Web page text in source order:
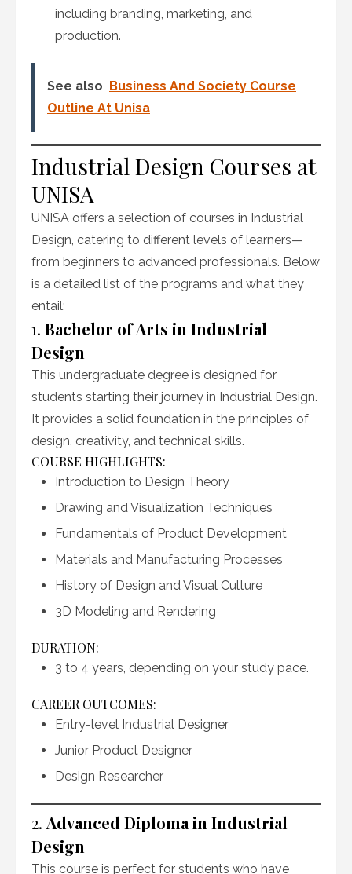
including branding, marketing, and
production.
See also Business And Society Course
Outline At Unisa
Industrial Design Courses at
UNISA
UNISA offers a selection of courses in Industrial
Design, catering to different levels of learners—
from beginners to advanced professionals. Below
is a detailed list of the programs and what they
entail:
1. Bachelor of Arts in Industrial
Design
This undergraduate degree is designed for
students starting their journey in Industrial Design.
It provides a solid foundation in the principles of
design, creativity, and technical skills.
COURSE HIGHLIGHTS:
Introduction to Design Theory
Drawing and Visualization Techniques
Fundamentals of Product Development
Materials and Manufacturing Processes
History of Design and Visual Culture
3D Modeling and Rendering
DURATION:
3 to 4 years, depending on your study pace.
CAREER OUTCOMES:
Entry-level Industrial Designer
Junior Product Designer
Design Researcher
2. Advanced Diploma in Industrial
Design
This course is perfect for students who have